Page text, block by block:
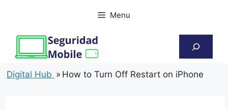
Menu
Digital Hub » How to Turn Off Restart on iPhone